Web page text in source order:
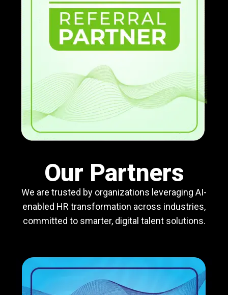
Our Partners
We are trusted by organizations leveraging AI-
enabled HR transformation across industries,
committed to smarter, digital talent solutions.